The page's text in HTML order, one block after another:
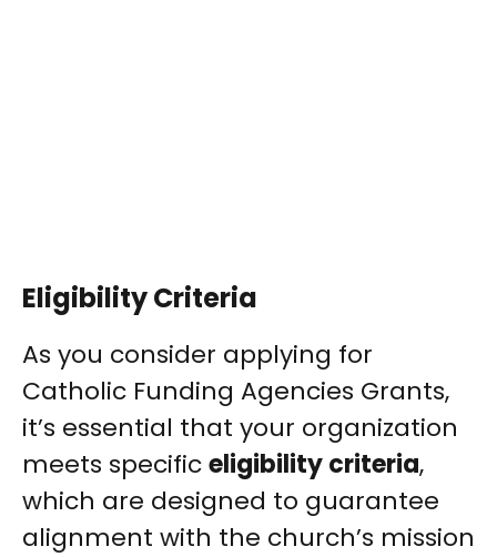
Eligibility Criteria
As you consider applying for
Catholic Funding Agencies Grants,
it’s essential that your organization
meets specificeligibility criteria,
which are designed to guarantee
alignment with the church’s mission